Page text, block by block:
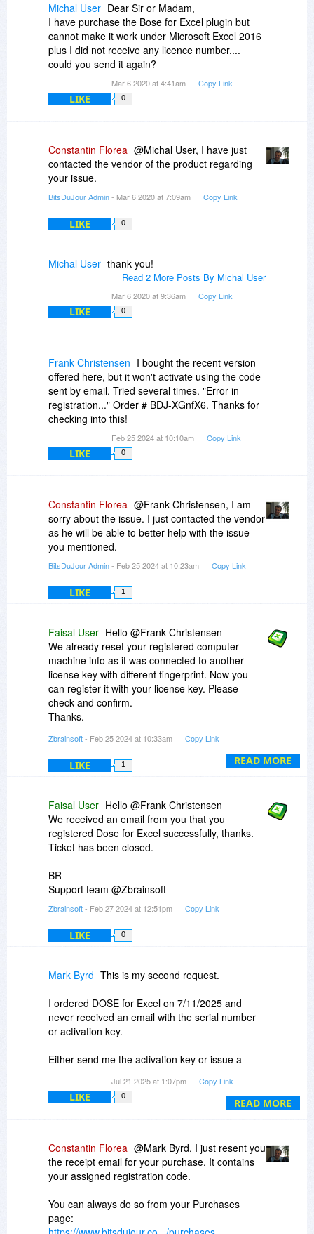
Michal User Dear Sir or Madam,
I have purchase the Bose for Excel plugin but
cannot make it work under Microsoft Excel 2016
plus I did not receive any licence number....
could you send it again?
Mar 6 2020 at 4:41am Copy Link
LIKE 0
Constantin Florea @Michal User, I have just
contacted the vendor of the product regarding
your issue.
BitsDuJour Admin- Mar 6 2020 at 7:09am Copy Link
LIKE 0
Michal User thank you!
Read 2 More Posts By Michal User
Mar 6 2020 at 9:36am Copy Link
LIKE 0
Frank Christensen I bought the recent version
offered here, but it won't activate using the code
sent by email. Tried several times. "Error in
registration..." Order # BDJ-XGnfX6. Thanks for
checking into this!
Feb 25 2024 at 10:10am Copy Link
LIKE 0
Constantin Florea @Frank Christensen, I am
sorry about the issue. I just contacted the vendor
as he will be able to better help with the issue
you mentioned.
BitsDuJour Admin- Feb 25 2024 at 10:23am Copy Link
LIKE 1
READ MORE
Faisal User Hello @Frank Christensen
We already reset your registered computer
machine info as it was connected to another
license key with different fingerprint. Now you
can register it with your license key. Please
check and confirm.
Thanks.
BR
Support team @Zbrainsoft
Zbrainsoft- Feb 25 2024 at 10:33am Copy Link
LIKE 1
Faisal User Hello @Frank Christensen
We received an email from you that you
registered Dose for Excel successfully, thanks.
Ticket has been closed.
BR
Support team @Zbrainsoft
Zbrainsoft- Feb 27 2024 at 12:51pm Copy Link
LIKE 0
READ MORE
Mark Byrd This is my second request.
I ordered DOSE for Excel on 7/11/2025 and
never received an email with the serial number
or activation key.
Either send me the activation key or issue a
Thanks
Jul 21 2025 at 1:07pm Copy Link
LIKE 0
Constantin Florea @Mark Byrd, I just resent you
the receipt email for your purchase. It contains
your assigned registration code.
You can always do so from your Purchases
page: